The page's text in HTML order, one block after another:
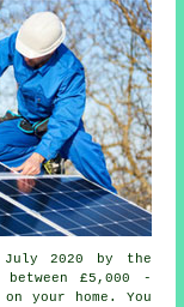
2020 by the
between £5,000 -
your home. You